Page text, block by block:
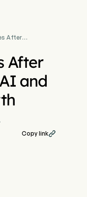
After
After
and
Copy link